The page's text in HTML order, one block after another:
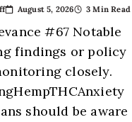
August 5, 2026 3 Min Read
#67 Notable
findings or policy
closely.
should be aware